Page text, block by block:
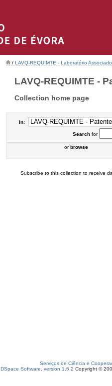
/ LAVQ-REQUIMTE - Laboratório
LAVQ-REQUIMTE -
Collection home page
In:
Searchfor
orbrowse
Subscribe to this collection to receive
Serviços de Ciência e
DSpace Software, version 1.6.2 Copyright ©